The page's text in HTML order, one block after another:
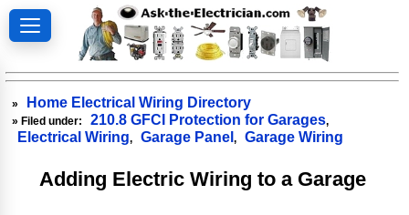
» Home Electrical Wiring Directory
» Filed under: 210.8 GFCI Protection for Garages,
Electrical Wiring, Garage Panel, Garage Wiring
Adding Electric Wiring to a Garage